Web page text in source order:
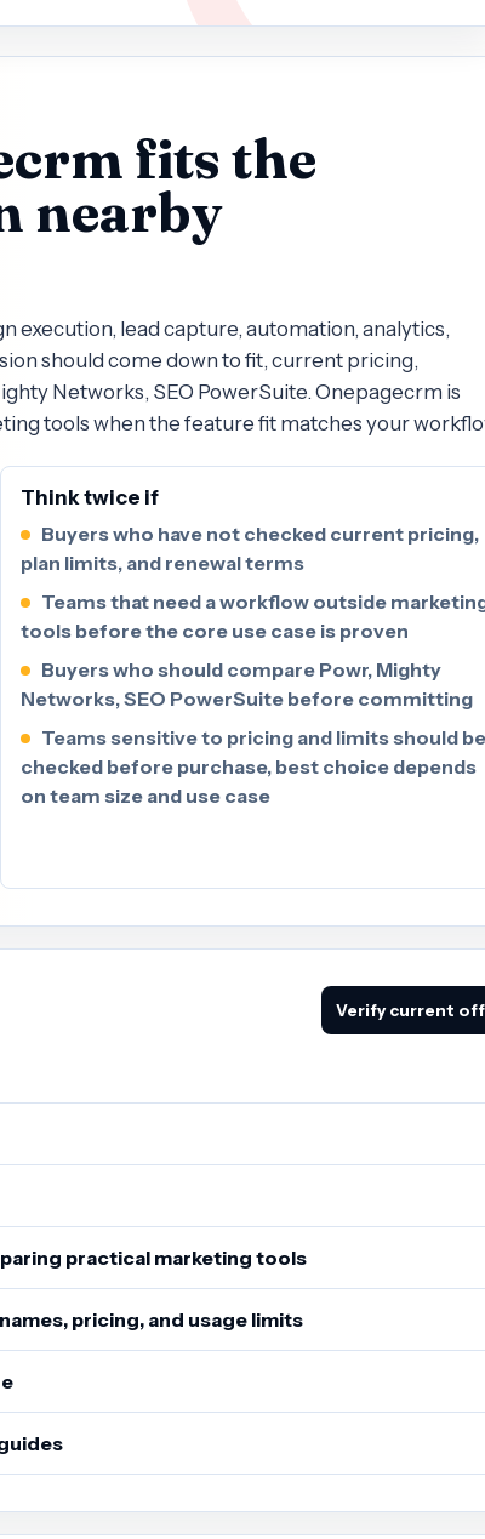
fits the
nearby
execution, lead capture, automation, analytics,
should come down to fit, current pricing,
Networks, SEO PowerSuite. Onepagecrm is
tools when the feature fit matches your
Think twice if
Buyers who have not checked current pricing,
plan limits, and renewal terms
Teams that need a workflow outside
tools before the core use case is proven
Buyers who should compare Powr, Mighty
Networks, SEO PowerSuite before committing
Teams sensitive to pricing and limits should be
checked before purchase, best choice depends
on team size and use case
Verify current
practical marketing tools
pricing, and usage limits